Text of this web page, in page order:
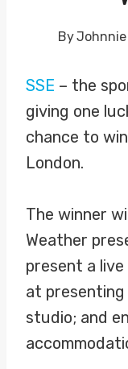
ByJohnnie
SSE – the
giving one
chance to
London.
The winner
Weather
present a
at presenting
studio; and